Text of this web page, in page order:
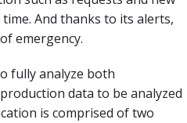
And thanks to its alerts,
emergency.
fully analyze both
data to be analyzed
is comprised of two